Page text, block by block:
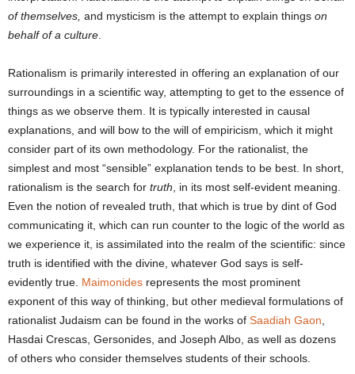
of themselves, and mysticism is the attempt to explain things on
behalf of a culture
Rationalism is primarily interested in offering an explanation of our
surroundings in a scientific way, attempting to get to the essence of
things as we observe them. It is typically interested in causal
explanations, and will bow to the will of empiricism, which it might
consider part of its own methodology. For the rationalist, the
simplest and most “sensible” explanation tends to be best. In short,
rationalism is the search for truth , in its most self-evident meaning.
Even the notion of revealed truth, that which is true by dint of God
communicating it, which can run counter to the logic of the world as
we experience it, is assimilated into the realm of the scientific: since
truth is identified with the divine, whatever God says is self-
evidently true. Maimonides represents the most prominent
exponent of this way of thinking, but other medieval formulations of
rationalist Judaism can be found in the works of Saadiah Gaon
Hasdai Crescas, Gersonides, and Joseph Albo, as well as dozens
of others who consider themselves students of their schools.